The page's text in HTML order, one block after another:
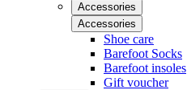
Accessories
Accessories
Shoe care
Barefoot Socks
Barefoot insoles
Gift voucher